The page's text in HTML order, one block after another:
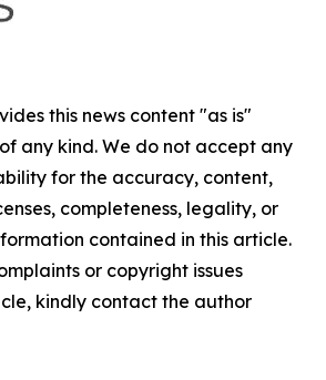
this news content "as is"
any kind. We do not accept any
for the accuracy, content,
completeness, legality, or
contained in this article.
or copyright issues
kindly contact the author